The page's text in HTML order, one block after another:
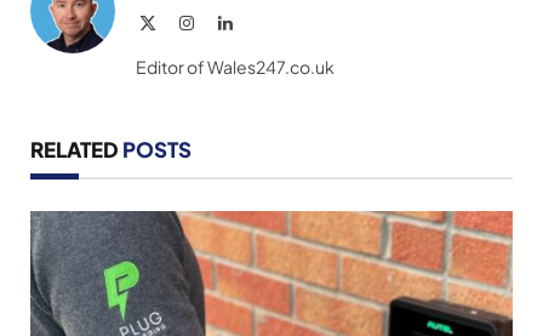
InstagramLinkedIn
Editor of Wales247.co.uk
RELATED POSTS